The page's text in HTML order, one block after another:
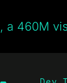
, a 460M